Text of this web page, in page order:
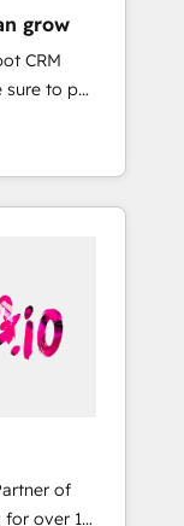
らの移行
等からの
と活用設
等
ンテンツ
ー ✓
打ちな
せくださ
with
the
partners
📅 8+
leaders,
grow
CRM
to put
first and
are
with
-
MS
-
business
an
of